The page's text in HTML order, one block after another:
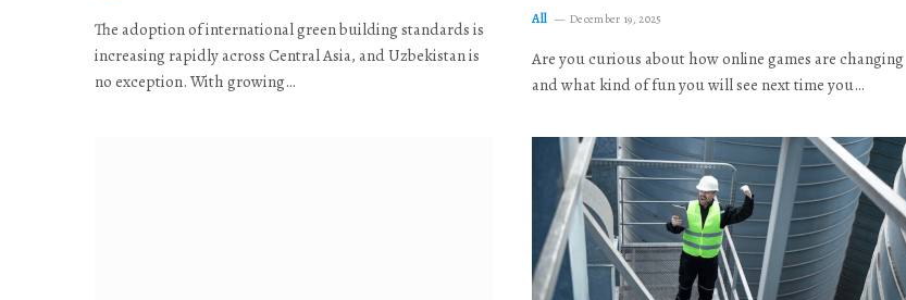
The adoption of international green building standards is
increasing rapidly across Central Asia, and Uzbekistan is
no exception. With growing…
All December 19, 2025
Are you curious about how online games are changing
and what kind of fun you will see next time you…